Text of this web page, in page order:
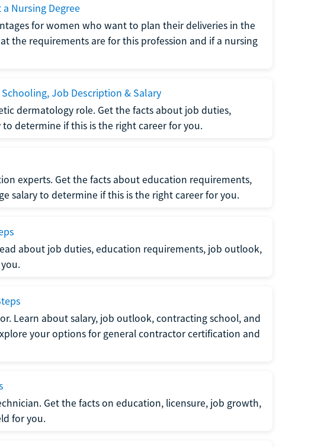
Nursing Degree
for women who want to plan their deliveries in the
the requirements are for this profession and if a nursing
Job Description & Salary
dermatology role. Get the facts about job duties,
determine if this is the right career for you.
experts. Get the facts about education requirements,
salary to determine if this is the right career for you.
about job duties, education requirements, job outlook,
Learn about salary, job outlook, contracting school, and
your options for general contractor certification and
Get the facts on education, licensure, job growth,
for you.